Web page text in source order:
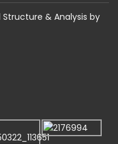
Structure & Analysis by